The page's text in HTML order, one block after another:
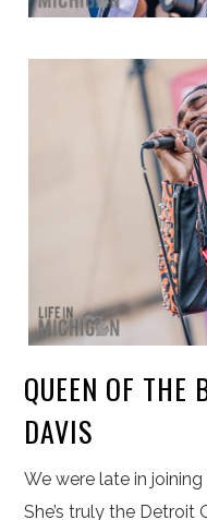
QUEEN OF THE
DAVIS
We were late in
She’s truly the Detroit